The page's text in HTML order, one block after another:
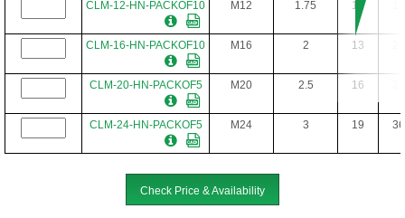
CLM-12-HN-PACKOF10 M12 1.75 10
CLM-16-HN-PACKOF10 M16 2 13
CLM-20-HN-PACKOF5 M20 2.5 16
CLM-24-HN-PACKOF5 M24 3 19 36
Check Price & Availability